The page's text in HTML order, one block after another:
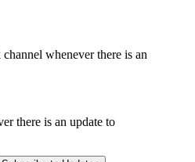
whenever there is an
there is an update to